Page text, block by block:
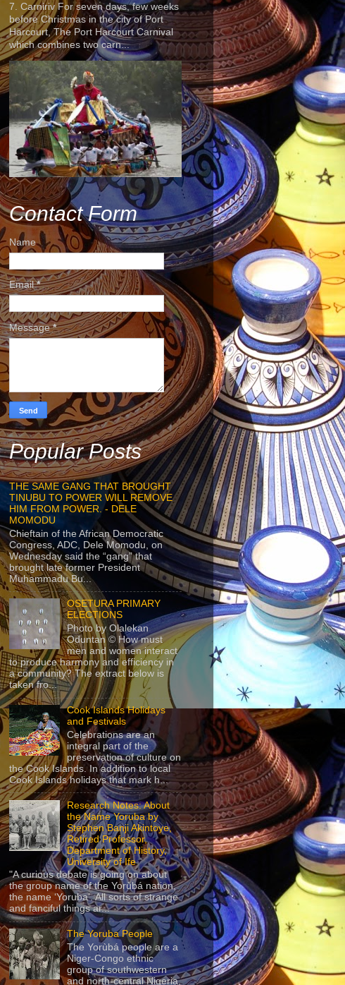
7. Carniriv For seven days, few weeks
before Christmas in the city of Port
Harcourt, The Port Harcourt Carnival
which combines two carn...
Contact Form
Name
Email*
Message*
Popular Posts
THE SAME GANG THAT BROUGHT
TINUBU TO POWER WILL REMOVE
HIM FROM POWER. - DELE
MOMODU
Chieftain of the African Democratic
Congress, ADC, Dele Momodu, on
Wednesday said the “gang” that
brought late former President
Muhammadu Bu...
OSETURA PRIMARY
ELECTIONS
Photo by Olalekan
Oduntan © How must
men and women interact
to produce harmony and efficiency in
a community? The extract below is
taken fro...
Cook Islands Holidays
and Festivals
Celebrations are an
integral part of the
preservation of culture on
the Cook Islands. In addition to local
Cook Islands holidays that mark h...
Research Notes: About
the Name Yoruba by
Stephen Banji Akintoye,
Retired Professor,
Department of History,
University of Ife
"A curious debate is going on about
the group name of the Yorùbá nation,
the name ‘Yoruba’. All sorts of strange
and fanciful things ar...
The Yoruba People
The Yorùbá people are a
Niger-Congo ethnic
group of southwestern
and north-central Nigeria,